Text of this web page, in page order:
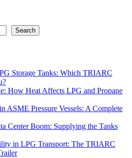
Search
Storage Tanks: Which TRIARC
How Heat Affects LPG and Propane
ASME Pressure Vessels: A Complete
Center Boom: Supplying the Tanks
in LPG Transport: The TRIARC